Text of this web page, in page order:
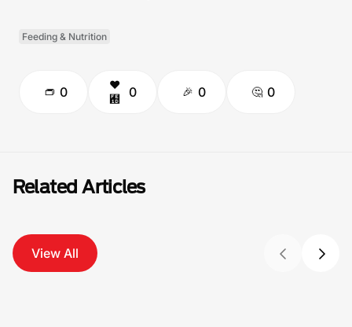
Feeding & Nutrition
0 0 0 0
Related Articles
View All